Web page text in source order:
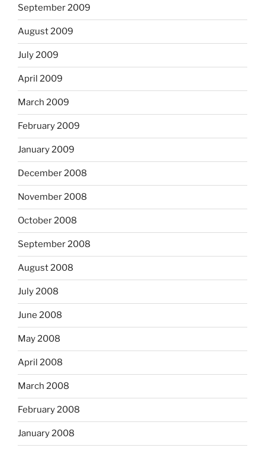
September 2009
August 2009
July 2009
April 2009
March 2009
February 2009
January 2009
December 2008
November 2008
October 2008
September 2008
August 2008
July 2008
June 2008
May 2008
April 2008
March 2008
February 2008
January 2008